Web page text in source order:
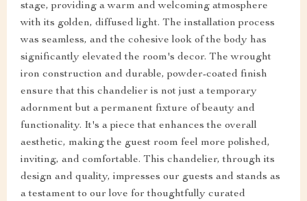
stage, providing a warm and welcoming atmosphere
with its golden, diffused light. The installation process
was seamless, and the cohesive look of the body has
significantly elevated the room's decor. The wrought
iron construction and durable, powder-coated finish
ensure that this chandelier is not just a temporary
adornment but a permanent fixture of beauty and
functionality. It's a piece that enhances the overall
aesthetic, making the guest room feel more polished,
inviting, and comfortable. This chandelier, through its
design and quality, impresses our guests and stands as
a testament to our love for thoughtfully curated